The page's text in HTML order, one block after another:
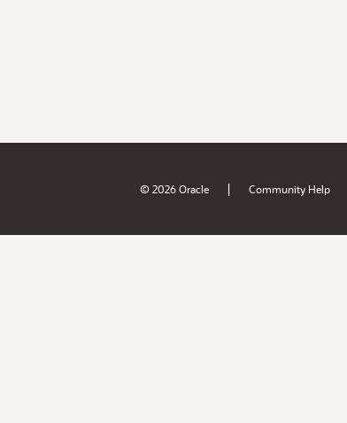
© 2026 Oracle | Community Help